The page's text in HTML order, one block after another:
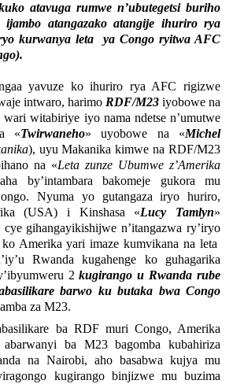
atavuga rumwe n’ubutegetsi buriho
atangazako atangije ihuriro rya
kurwanya leta ya Congo ryitwa AFC
yavuze ko ihuriro rya AFC rigizwe
intwaro, harimo RDF/M23 iyobowe na
wari witabiriye iyo nama ndetse n’umutwe
«Twirwaneho» uyobowe na «Michel
), uyu Makanika kimwe na RDF/M23
na «Leta zunze Ubumwe z’Amerika
by’intambara bakomeje gukora mu
Nyuma yo gutangaza iryo huriro,
(USA) i Kinshasa «Lucy Tamlyn»
gihangayikishijwe n’itangazwa ry’iryo
Amerika yari imaze kumvikana na leta
Rwanda kugahenge ko guhagarika
2kugirango u Rwanda rube
barwo ku butaka bwa Congo
za M23.
ba RDF muri Congo, Amerika
ba M23 bagomba kubahiriza
na Nairobi, aho basabwa kujya mu
kugirango binjizwe mu buzima